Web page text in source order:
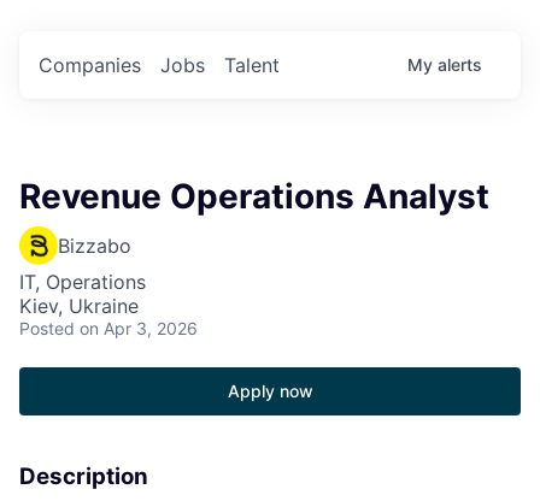
Jobs
Companies Talent My alerts
Revenue Operations Analyst
Bizzabo
IT, Operations
Kiev, Ukraine
Posted on Apr 3, 2026
Apply now
Description